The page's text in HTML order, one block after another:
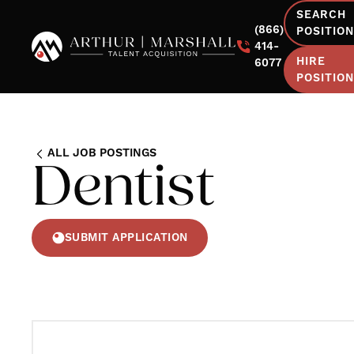
(866)
414-
6077
SEARCH
HIRE
ALL JOB POSTINGS
Dentist
SUBMIT APPLICATION